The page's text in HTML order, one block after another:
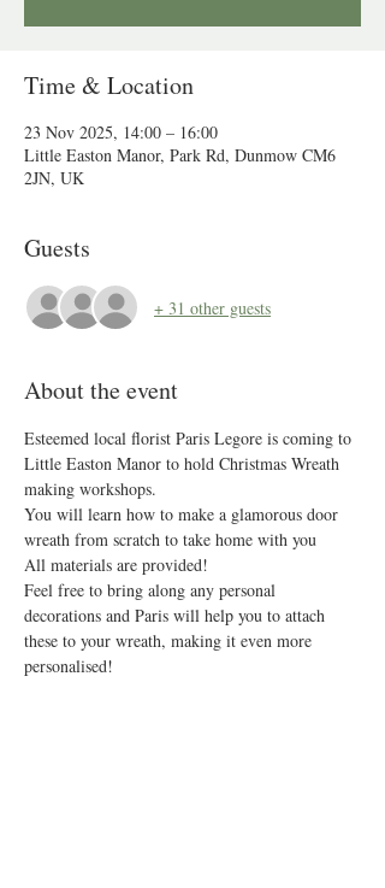
Time & Location
23 Nov 2025, 14:00 – 16:00
Little Easton Manor, Park Rd, Dunmow CM6
2JN, UK
Guests
+ 31 other guests
About the event
Esteemed local florist Paris Legore is coming to
Little Easton Manor to hold Christmas Wreath
making workshops.
You will learn how to make a glamorous door
wreath from scratch to take home with you
All materials are provided!
Feel free to bring along any personal
decorations and Paris will help you to attach
these to your wreath, making it even more
personalised!